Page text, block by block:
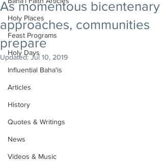
Holy Places
Feast Programs
Holy Days
Influential Baha'is
Articles
History
Quotes & Writings
News
Videos & Music
As momentous bicentenary
approaches, communities
prepare
Updated:Jul 10, 2019